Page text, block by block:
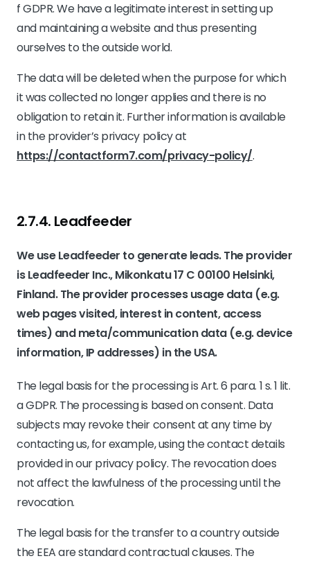
f GDPR. We have a legitimate interest in setting up
and maintaining a website and thus presenting
ourselves to the outside world.
The data will be deleted when the purpose for which
it was collected no longer applies and there is no
obligation to retain it. Further information is available
in the provider’s privacy policy at
https://contactform7.com/privacy-policy/.
2.7.4. ​Leadfeeder​​
We use Leadfeeder to generate leads. The provider
is Leadfeeder Inc., Mikonkatu 17 C 00100 Helsinki,
Finland. The provider processes usage data (e.g.
web pages visited, interest in content, access
times) and meta/communication data (e.g. device
information, IP addresses) in the USA.
The legal basis for the processing is Art. 6 para. 1 s. 1 lit.
a GDPR. The processing is based on consent. Data
subjects may revoke their consent at any time by
contacting us, for example, using the contact details
provided in our privacy policy. The revocation does
not affect the lawfulness of the processing until the
revocation.
The legal basis for the transfer to a country outside
the EEA are standard contractual clauses. The